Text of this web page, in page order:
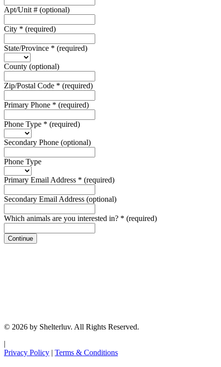
Apt/Unit # (optional)
City * (required)
State/Province * (required)
County (optional)
Zip/Postal Code * (required)
Primary Phone * (required)
Phone Type * (required)
Secondary Phone (optional)
Phone Type
Primary Email Address * (required)
Secondary Email Address (optional)
Which animals are you interested in? * (required)
Continue
© 2026 by Shelterluv. All Rights Reserved.
|
Privacy Policy | Terms & Conditions